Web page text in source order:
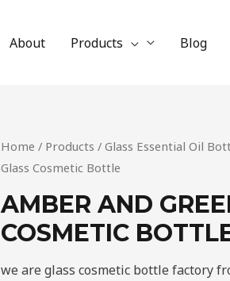
About Products Blog
Home / Products / Glass Essential Oil
Glass Cosmetic Bottle
AMBER AND
COSMETIC
we are glass cosmetic bottle factory